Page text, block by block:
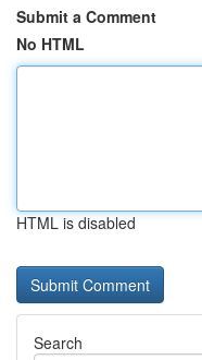
Submit a Comment
No HTML
HTML is disabled
Search